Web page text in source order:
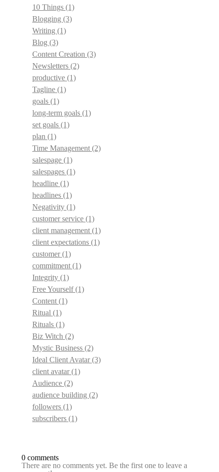
10 Things (1)
Blogging (3)
Writing (1)
Blog (3)
Content Creation (3)
Newsletters (2)
productive (1)
Tagline (1)
goals (1)
long-term goals (1)
set goals (1)
plan (1)
Time Management (2)
salespage (1)
salespages (1)
headline (1)
headlines (1)
Negativity (1)
customer service (1)
client management (1)
client expectations (1)
customer(1)
commitment (1)
Integrity (1)
Free Yourself(1)
Content (1)
Ritual (1)
Rituals (1)
Biz Witch (2)
Mystic Business (2)
Ideal Client Avatar(3)
client avatar(1)
Audience (2)
audience building (2)
followers (1)
subscribers (1)
0 comments
There are no comments yet. Be the first one to leave a